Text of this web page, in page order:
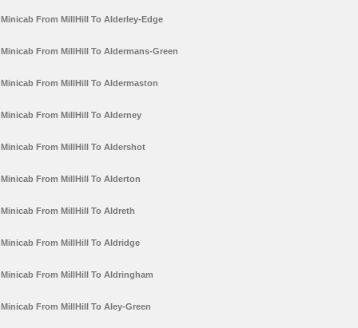
Minicab From MillHill To Alderley-Edge
Minicab From MillHill To Aldermans-Green
Minicab From MillHill To Aldermaston
Minicab From MillHill To Alderney
Minicab From MillHill To Aldershot
Minicab From MillHill To Alderton
Minicab From MillHill To Aldreth
Minicab From MillHill To Aldridge
Minicab From MillHill To Aldringham
Minicab From MillHill To Aley-Green